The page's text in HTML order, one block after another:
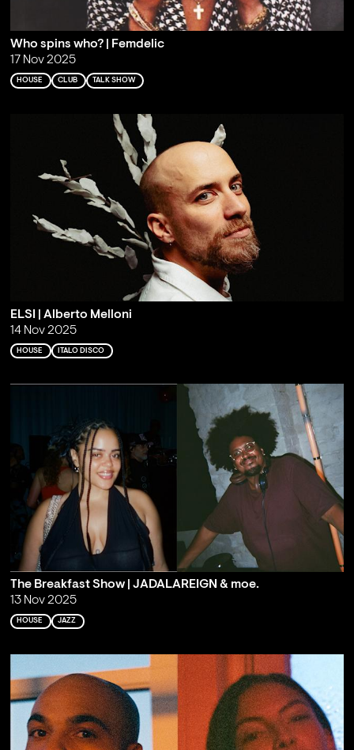
Who spins who? | Femdelic
17 Nov 2025
HOUSE CLUB TALK SHOW
ELSI | Alberto Melloni
14 Nov 2025
HOUSE ITALO DISCO
The Breakfast Show | JADALAREIGN & moe.
13 Nov 2025
HOUSE JAZZ